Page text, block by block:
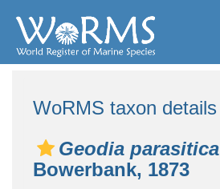
WoRMS taxon details
Geodia parasitica
Bowerbank, 1873